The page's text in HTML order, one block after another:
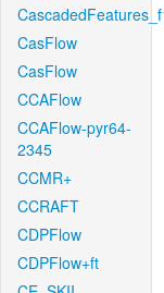
CasFlow
CasFlow
CCAFlow
CCAFlow-pyr64-
2345
CCMR+
CCRAFT
CDPFlow
CDPFlow+ft